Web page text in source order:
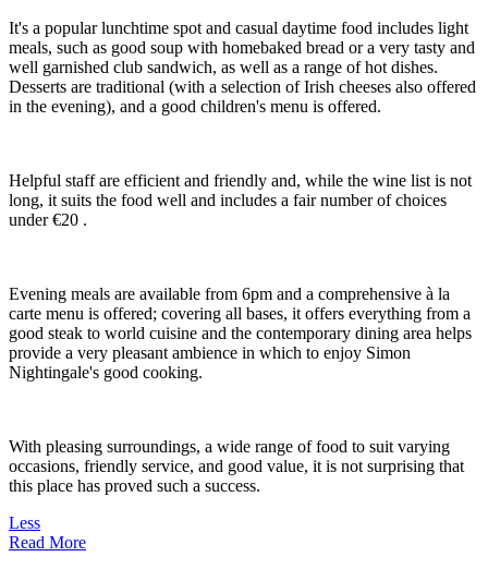
It's a popular lunchtime spot and casual daytime food includes light
meals, such as good soup with homebaked bread or a very tasty and
well garnished club sandwich, as well as a range of hot dishes.
Desserts are traditional (with a selection of Irish cheeses also offered
in the evening), and a good children's menu is offered.
Helpful staff are efficient and friendly and, while the wine list is not
long, it suits the food well and includes a fair number of choices
under €20 .
Evening meals are available from 6pm and a comprehensive à la
carte menu is offered; covering all bases, it offers everything from a
good steak to world cuisine and the contemporary dining area helps
provide a very pleasant ambience in which to enjoy Simon
Nightingale's good cooking.
With pleasing surroundings, a wide range of food to suit varying
occasions, friendly service, and good value, it is not surprising that
this place has proved such a success.
Less
Read More